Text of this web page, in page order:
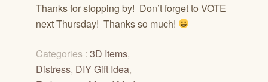
Thanks for stopping by! Don’t forget to VOTE
next Thursday! Thanks so much!
Categories : 3D Items,
Distress, DIY Gift Idea,